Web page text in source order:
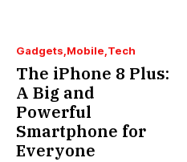
Gadgets Mobile Tech
The iPhone 8 Plus:
A Big and
Powerful
Smartphone for
Everyone